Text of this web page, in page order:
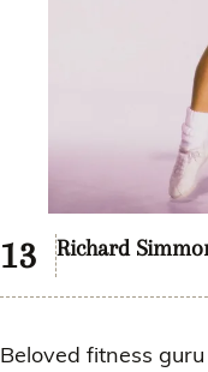
Richard
Beloved fitness guru